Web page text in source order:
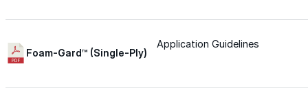
Rust-Inhibitor
Foam-Gard™ (Single-Ply)
Application Guidelines